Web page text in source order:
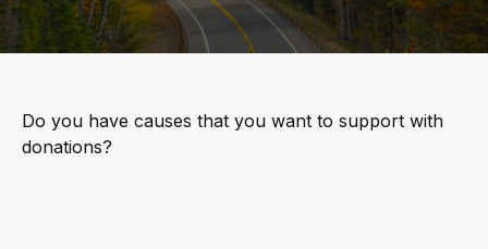
Do you have causes that you want to support with
donations?